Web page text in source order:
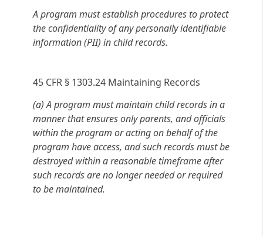
A program must establish procedures to protect
the confidentiality of any personally identifiable
information (PII) in child records.
45 CFR § 1303.24 Maintaining Records
(a) A program must maintain child records in a
manner that ensures only parents, and officials
within the program or acting on behalf of the
program have access, and such records must be
destroyed within a reasonable timeframe after
such records are no longer needed or required
to be maintained.